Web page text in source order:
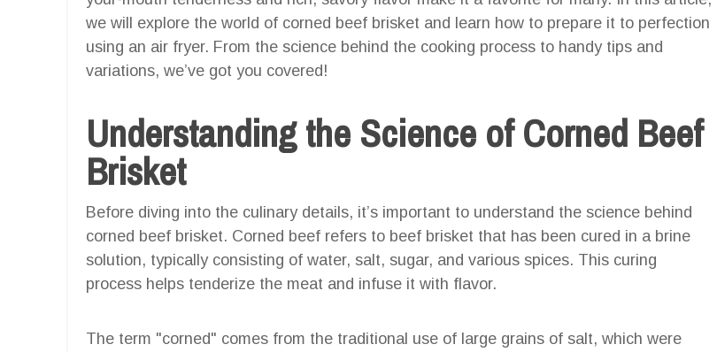
we will explore the world of corned beef brisket and learn how to prepare it to perfection
using an air fryer. From the science behind the cooking process to handy tips and
variations, we’ve got you covered!
Understanding the Science of Corned Beef
Brisket
Before diving into the culinary details, it’s important to understand the science behind
corned beef brisket. Corned beef refers to beef brisket that has been cured in a brine
solution, typically consisting of water, salt, sugar, and various spices. This curing
process helps tenderize the meat and infuse it with flavor.
The term "corned" comes from the traditional use of large grains of salt, which were